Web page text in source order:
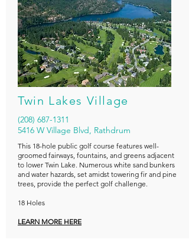
Twin Lakes Village
(208) 687-1311
5416 W Village Blvd, Rathdrum
This 18-hole public golf course features well-
groomed fairways, fountains, and greens adjacent
to lower Twin Lake. Numerous white sand bunkers
and water hazards, set amidst towering fir and pine
trees, provide the perfect golf challenge.
18 Holes
LEARN MORE HERE